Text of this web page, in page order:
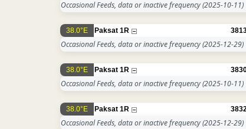
Occasional Feeds, data or inactive frequency(2025-10-11)
38.0°E Paksat 1R
Occasional Feeds, data or inactive frequency(2025-12-29)
38.0°E Paksat 1R
Occasional Feeds, data or inactive frequency(2025-10-11)
38.0°E Paksat 1R
Occasional Feeds, data or inactive frequency(2025-12-29)